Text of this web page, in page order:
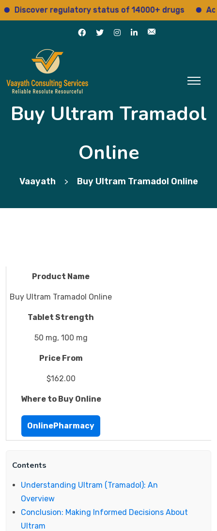
regulatory status of 14000+ drugs Access
Buy Ultram Tramadol
Online
Vaayath > Buy Ultram Tramadol Online
Product Name
Buy Ultram Tramadol Online
Tablet Strength
50 mg, 100 mg
Price From
$162.00
Where to Buy Online
OnlinePharmacy
Contents
Understanding Ultram (Tramadol): An
Overview
Conclusion: Making Informed Decisions About
Ultram